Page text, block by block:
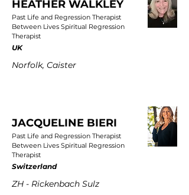
HEATHER WALKLEY
Past Life and Regression Therapist
Between Lives Spiritual Regression
Therapist
UK
Norfolk, Caister
JACQUELINE BIERI
Past Life and Regression Therapist
Between Lives Spiritual Regression
Therapist
Switzerland
ZH - Rickenbach Sulz